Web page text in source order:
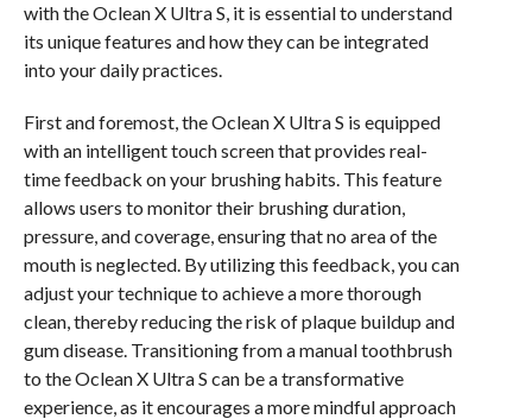
with the Oclean X Ultra S, it is essential to understand
its unique features and how they can be integrated
into your daily practices.
First and foremost, the Oclean X Ultra S is equipped
with an intelligent touch screen that provides real-
time feedback on your brushing habits. This feature
allows users to monitor their brushing duration,
pressure, and coverage, ensuring that no area of the
mouth is neglected. By utilizing this feedback, you can
adjust your technique to achieve a more thorough
clean, thereby reducing the risk of plaque buildup and
gum disease. Transitioning from a manual toothbrush
to the Oclean X Ultra S can be a transformative
experience, as it encourages a more mindful approach